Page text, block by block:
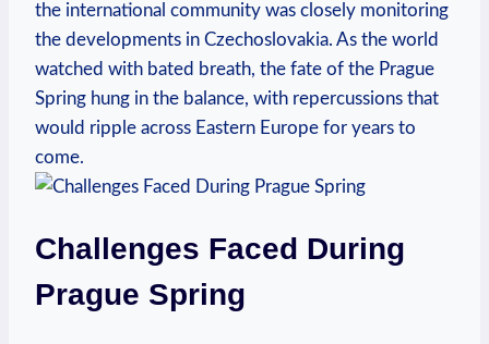
the⁣ international community ⁣was closely monitoring
the developments in Czechoslovakia. As the world
watched with bated breath, the⁤ fate of the Prague
Spring hung in ‍the balance, ⁣with repercussions⁤ that
would⁢ ripple across‌ Eastern Europe for years to
come.
Challenges Faced During
Prague Spring